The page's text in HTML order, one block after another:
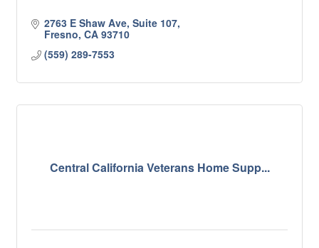
2763 E Shaw Ave, Suite 107
Fresno CA 93710
(559) 289-7553
Central California Veterans Home Supp...